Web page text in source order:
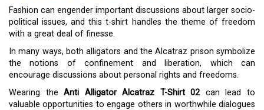
Fashion can engender important discussions about larger socio-
political issues, and this t-shirt handles the theme of freedom
with a great deal of finesse.
In many ways, both alligators and the Alcatraz prison symbolize
the notions of confinement and liberation, which can
encourage discussions about personal rights and freedoms.
Wearing theAnti Alligator Alcatraz T-Shirt 02can lead to
valuable opportunities to engage others in worthwhile dialogues